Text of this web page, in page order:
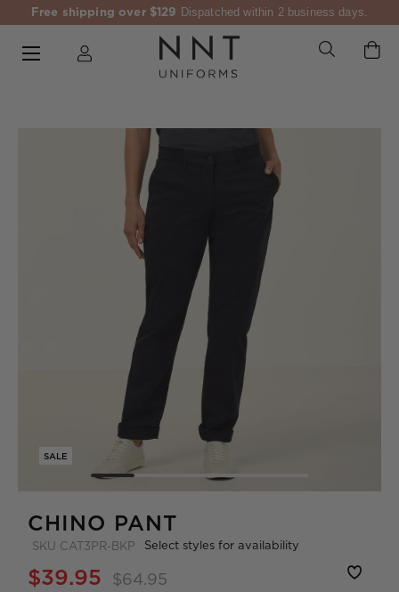
Free shipping over $129 Dispatched within 2 business days.
SALE
CHINO PANT
SKU CAT3PR-BKP Select styles for availability
$39.95 $64.95